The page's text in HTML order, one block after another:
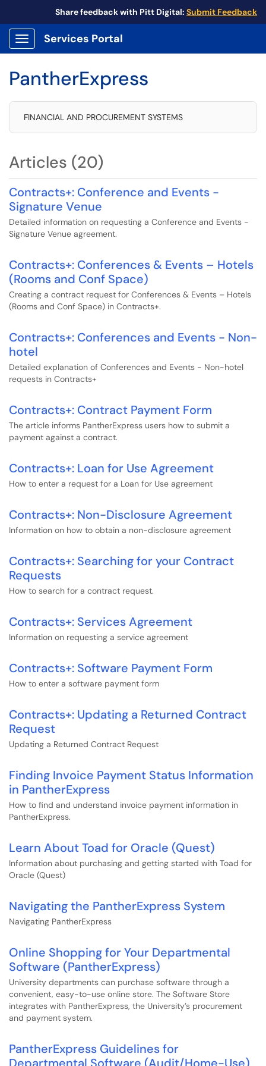
Share feedback with Pitt Digital: Submit Feedback
Show Applications Menu
Services Portal
PantherExpress
FINANCIAL AND PROCUREMENT SYSTEMS
Articles (20)
Contracts+: Conference and Events -
Signature Venue
Detailed information on requesting a Conference and Events -
Signature Venue agreement.
Contracts+: Conferences & Events – Hotels
(Rooms and Conf Space)
Creating a contract request for Conferences & Events – Hotels
(Rooms and Conf Space) in Contracts+.
Contracts+: Conferences and Events - Non-
hotel
Detailed explanation of Conferences and Events - Non-hotel
requests in Contracts+
Contracts+: Contract Payment Form
The article informs PantherExpress users how to submit a
payment against a contract.
Contracts+: Loan for Use Agreement
How to enter a request for a Loan for Use agreement
Contracts+: Non-Disclosure Agreement
Information on how to obtain a non-disclosure agreement
Contracts+: Searching for your Contract
Requests
How to search for a contract request.
Contracts+: Services Agreement
Information on requesting a service agreement
Contracts+: Software Payment Form
How to enter a software payment form
Contracts+: Updating a Returned Contract
Request
Updating a Returned Contract Request
Finding Invoice Payment Status Information
in PantherExpress
How to find and understand invoice payment information in
PantherExpress.
Learn About Toad for Oracle (Quest)
Information about purchasing and getting started with Toad for
Oracle (Quest)
Navigating the PantherExpress System
Navigating PantherExpress
Online Shopping for Your Departmental
Software (PantherExpress)
University departments can purchase software through a
convenient, easy-to-use online store. The Software Store
integrates with PantherExpress, the University’s procurement
and payment system.
PantherExpress Guidelines for